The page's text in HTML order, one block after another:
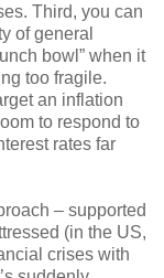
Third, you can
of general
bowl” when it
too fragile.
an inflation
to respond to
rates far
– supported
(in the US,
crises with